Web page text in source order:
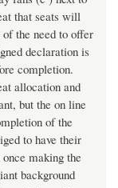
that seats will
the need to offer
declaration is
completion.
allocation and
but the on line
of the
to have their
making the
background